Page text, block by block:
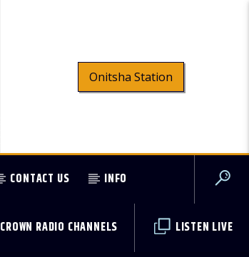
Onitsha Station
CONTACT US INFO
LISTEN LIVE
CROWN RADIO CHANNELS